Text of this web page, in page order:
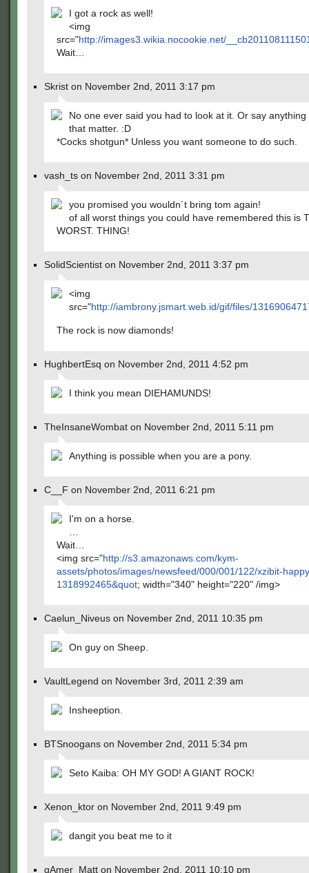
I got a rock as well!
<img
src="http://images3.wikia.nocookie.net/
Wait…
Skrist on November 2nd, 2011 3:17 pm
No one ever said you had to look at it. Or say
that matter. :D
*Cocks shotgun* Unless you want someone to do such.
vash_ts on November 2nd, 2011 3:31 pm
you promised you wouldn´t bring tom again!
of all worst things you could have remembered this is
WORST. THING!
SolidScientist on November 2nd, 2011 3:37 pm
<img
src="http://iambrony.jsmart.web.id/gif/files/
The rock is now diamonds!
HughbertEsq on November 2nd, 2011 4:52 pm
I think you mean DIEHAMUNDS!
TheInsaneWombat on November 2nd, 2011 5:11 pm
Anything is possible when you are a pony.
C__F on November 2nd, 2011 6:21 pm
I'm on a horse.
Wait…
<img src="http://s3.amazonaws.com/kym-
assets/photos/images/newsfeed/000/001/122/xzibit-
1318992465&quot; width="340" height="220" /img>
Caelun_Niveus on November 2nd, 2011 10:35 pm
On guy on Sheep.
VaultLegend on November 3rd, 2011 2:39 am
Insheeption.
BTSnoogans on November 2nd, 2011 5:34 pm
Seto Kaiba: OH MY GOD! A GIANT ROCK!
Xenon_ktor on November 2nd, 2011 9:49 pm
dangit you beat me to it
gAmer_Matt on November 2nd, 2011 10:10 pm